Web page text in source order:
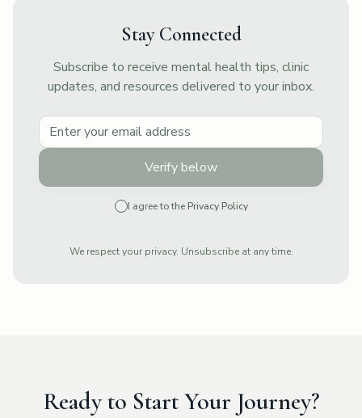
Stay Connected
Subscribe to receive mental health tips, clinic
updates, and resources delivered to your inbox.
Verify below
I agree to the Privacy Policy
We respect your privacy. Unsubscribe at any time.
Ready to Start Your Journey?